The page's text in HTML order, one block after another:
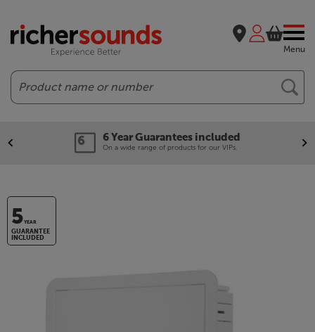
Menu
Search
6 Year Guarantees included
On a wide range of products for our VIPs.
5YEAR
GUARANTEE
INCLUDED